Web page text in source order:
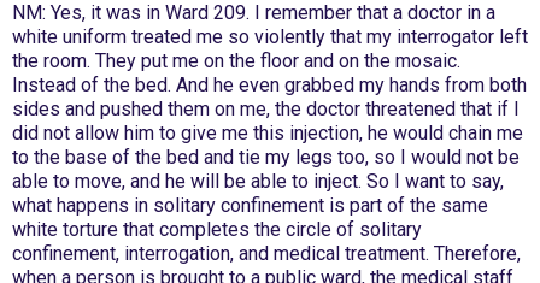
NM: Yes, it was in Ward 209. I remember that a doctor in a
white uniform treated me so violently that my interrogator left
the room. They put me on the floor and on the mosaic.
Instead of the bed. And he even grabbed my hands from both
sides and pushed them on me, the doctor threatened that if I
did not allow him to give me this injection, he would chain me
to the base of the bed and tie my legs too, so I would not be
able to move, and he will be able to inject. So I want to say,
what happens in solitary confinement is part of the same
white torture that completes the circle of solitary
confinement, interrogation, and medical treatment. Therefore,
when a person is brought to a public ward, the medical staff